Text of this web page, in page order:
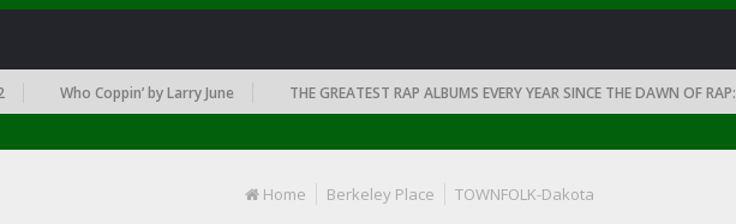
Who Coppin’ by Larry June THE GREATEST RAP ALBUMS EVERY YEAR SINCE THE DAWN OF RAP: 1991
Home Berkeley Place TOWNFOLK-Dakota